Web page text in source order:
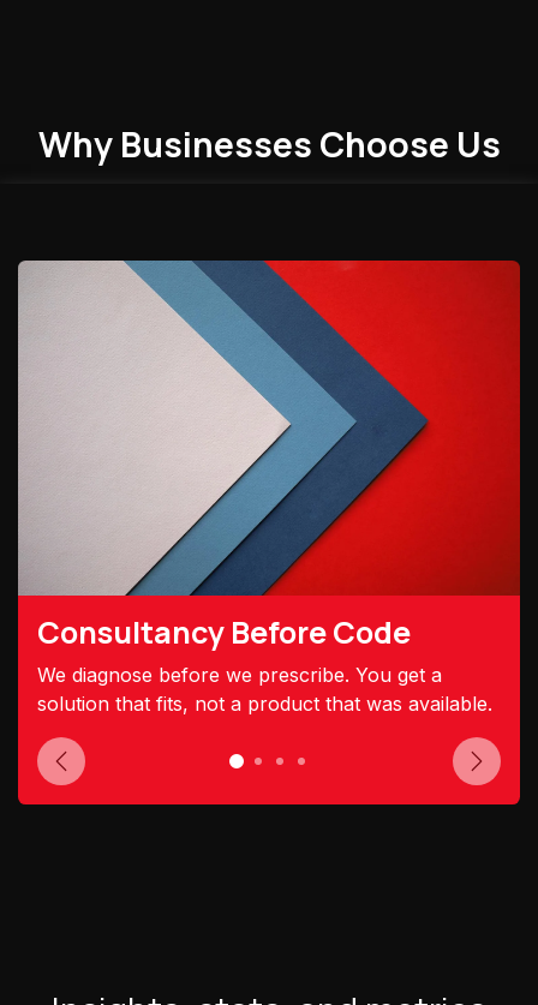
Why Businesses Choose Us
Consultancy Before Code
We diagnose before we prescribe. You get a
solution that fits, not a product that was available.
Previous Next